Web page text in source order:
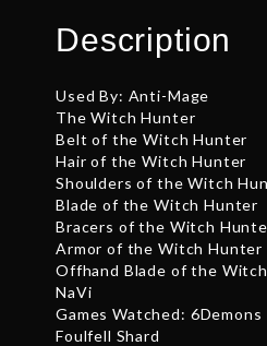
Description
Used By: Anti-Mage
The Witch Hunter
Belt of the Witch Hunter
Hair of the Witch Hunter
Shoulders of the Witch
Blade of the Witch Hunter
Bracers of the Witch
Armor of the Witch Hunter
Offhand Blade of the
NaVi
Games Watched:
Foulfell Shard